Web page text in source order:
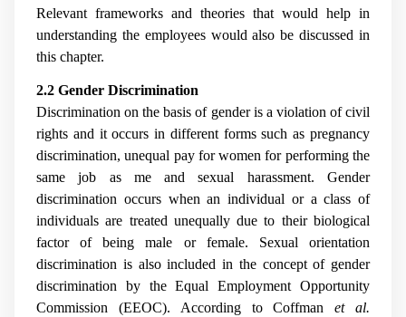
Relevant frameworks and theories that would help in
understanding the employees would also be discussed in
this chapter.
2.2 Gender Discrimination
Discrimination on the basis of gender is a violation of civil
rights and it occurs in different forms such as pregnancy
discrimination, unequal pay for women for performing the
same job as me and sexual harassment. Gender
discrimination occurs when an individual or a class of
individuals are treated unequally due to their biological
factor of being male or female. Sexual orientation
discrimination is also included in the concept of gender
discrimination by the Equal Employment Opportunity
Commission (EEOC). According to Coffmanet al.